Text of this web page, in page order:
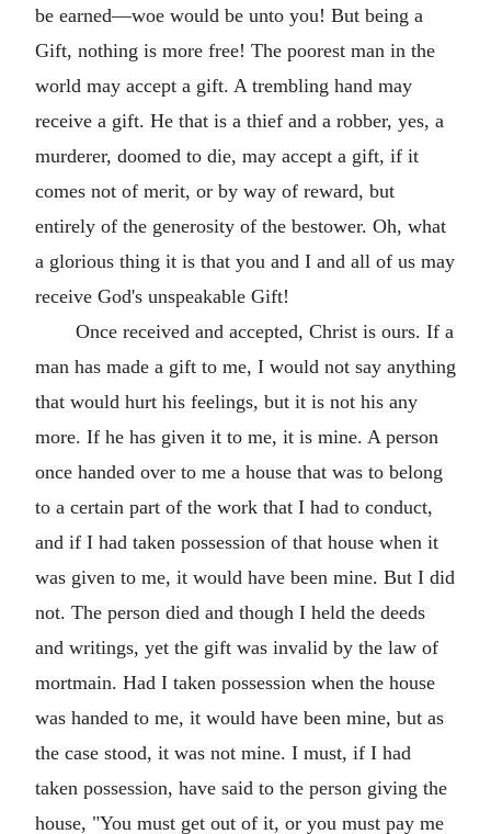
be earned—woe would be unto you! But being a
Gift, nothing is more free! The poorest man in the
world may accept a gift. A trembling hand may
receive a gift. He that is a thief and a robber, yes, a
murderer, doomed to die, may accept a gift, if it
comes not of merit, or by way of reward, but
entirely of the generosity of the bestower. Oh, what
a glorious thing it is that you and I and all of us may
receive God's unspeakable Gift!
Once received and accepted, Christ is ours. If a
man has made a gift to me, I would not say anything
that would hurt his feelings, but it is not his any
more. If he has given it to me, it is mine. A person
once handed over to me a house that was to belong
to a certain part of the work that I had to conduct,
and if I had taken possession of that house when it
was given to me, it would have been mine. But I did
not. The person died and though I held the deeds
and writings, yet the gift was invalid by the law of
mortmain. Had I taken possession when the house
was handed to me, it would have been mine, but as
the case stood, it was not mine. I must, if I had
taken possession, have said to the person giving the
house, "You must get out of it, or you must pay me